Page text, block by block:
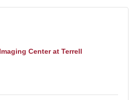
Center at Terrell